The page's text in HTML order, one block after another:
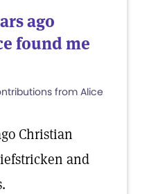
ago
found me
from Alice
Christian
and